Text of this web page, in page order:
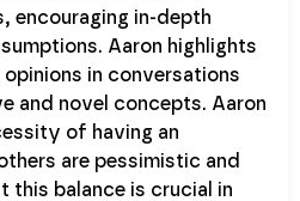
encouraging in-depth
Aaron highlights
in conversations
and novel concepts. Aaron
of having an
are pessimistic and
this balance is crucial in